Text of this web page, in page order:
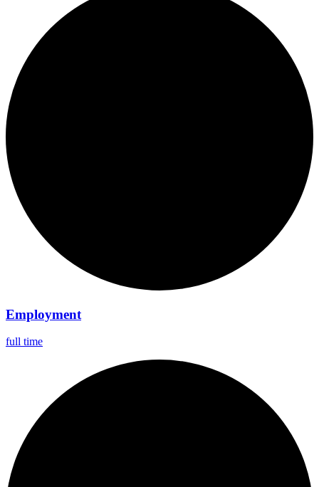
Employment
full time